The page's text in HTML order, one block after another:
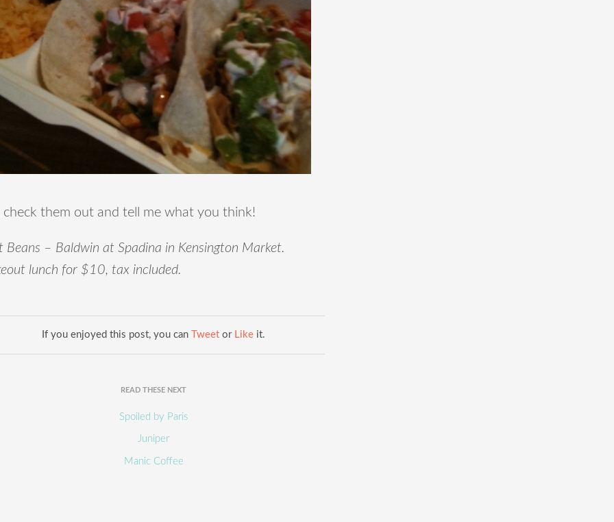
check them out and tell me what you think!
Beans – Baldwin at Spadina in Kensington Market.
lunch for $10, tax included.
If you enjoyed this post, you can Tweet or Like it.
READ THESE NEXT
Spoiled by Paris
Juniper
Manic Coffee